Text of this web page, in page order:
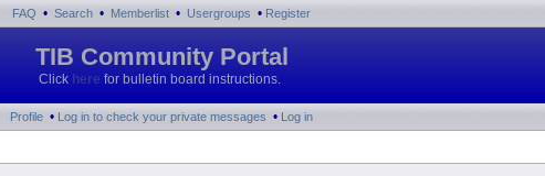
FAQ • Search • Memberlist • Usergroups • Register
TIB Community Portal
Click here for bulletin board instructions.
Profile • Log in to check your private messages • Log in